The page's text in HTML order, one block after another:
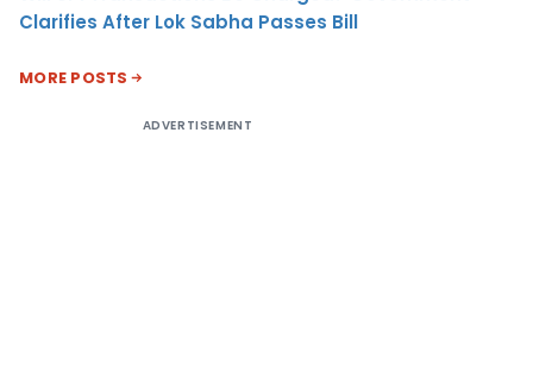
Clarifies After Lok Sabha Passes Bill
MORE POSTS
ADVERTISEMENT